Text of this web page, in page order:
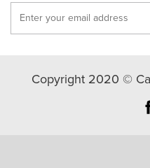
Copyright 2020 ©